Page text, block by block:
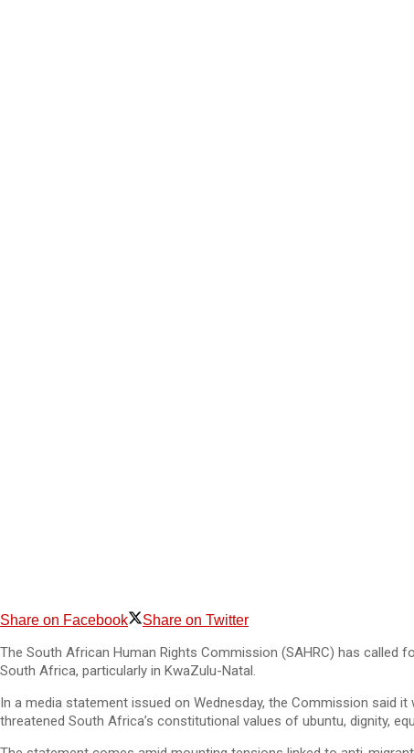
Share on Facebook Share on Twitter
The South African Human Rights Commission (SAHRC) has
South Africa, particularly in KwaZulu-Natal.
In a media statement issued on Wednesday, the Commission said
threatened South Africa’s constitutional values of ubuntu, dignity,